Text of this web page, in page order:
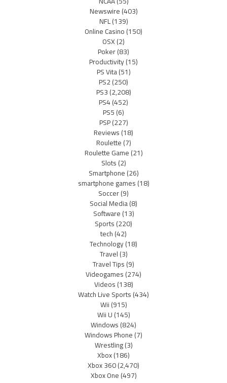
Newswire(403)
NFL(139)
Online Casino(150)
OSX(2)
Poker(83)
Productivity(15)
PS Vita(51)
PS2(250)
PS3(2,208)
PS4(452)
PS5(6)
PSP(227)
Reviews(18)
Roulette(7)
Roulette Game(21)
Slots(2)
Smartphone(26)
smartphone games(18)
Soccer(9)
Social Media(8)
Software(13)
Sports(220)
tech(42)
Technology(18)
Travel(3)
Travel Tips(9)
Videogames(274)
Videos(138)
Watch Live Sports(434)
Wii(915)
Wii U(145)
Windows(824)
Windows Phone(7)
Wrestling(3)
Xbox(186)
Xbox 360(2,470)
Xbox One(497)